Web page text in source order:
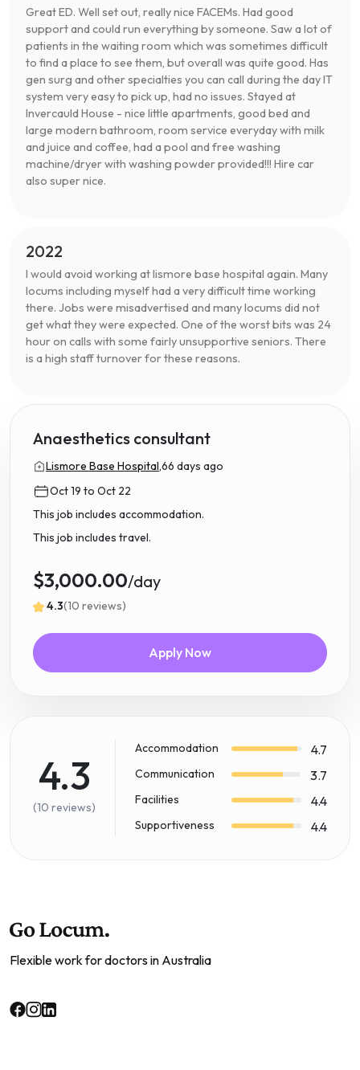
Great ED. Well set out, really nice FACEMs. Had good
support and could run everything by someone. Saw a lot of
patients in the waiting room which was sometimes difficult
to find a place to see them, but overall was quite good. Has
gen surg and other specialties you can call during the day IT
system very easy to pick up, had no issues. Stayed at
Invercauld House - nice little apartments, good bed and
large modern bathroom, room service everyday with milk
and juice and coffee, had a pool and free washing
machine/dryer with washing powder provided!!! Hire car
also super nice.
2022
I would avoid working at lismore base hospital again. Many
locums including myself had a very difficult time working
there. Jobs were misadvertised and many locums did not
get what they were expected. One of the worst bits was 24
hour on calls with some fairly unsupportive seniors. There
is a high staff turnover for these reasons.
Anaesthetics consultant
Lismore Base Hospital,66 days ago
Oct 19 to Oct 22
This job includes accommodation.
This job includes travel.
$3,000.00/day
4.3(10 reviews)
Apply Now
4.3
(10 reviews)
Accommodation 4.7
Communication 3.7
Facilities 4.4
Supportiveness 4.4
Flexible work for doctors in Australia